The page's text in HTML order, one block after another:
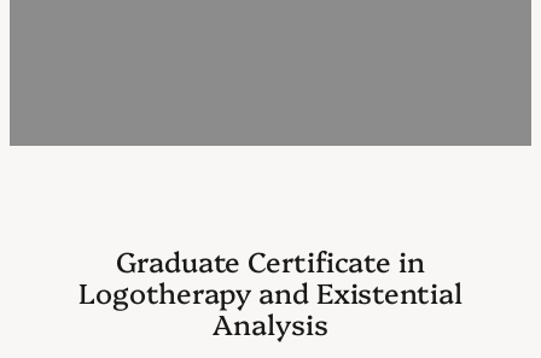
Graduate Certificate in
Logotherapy and Existential
Analysis